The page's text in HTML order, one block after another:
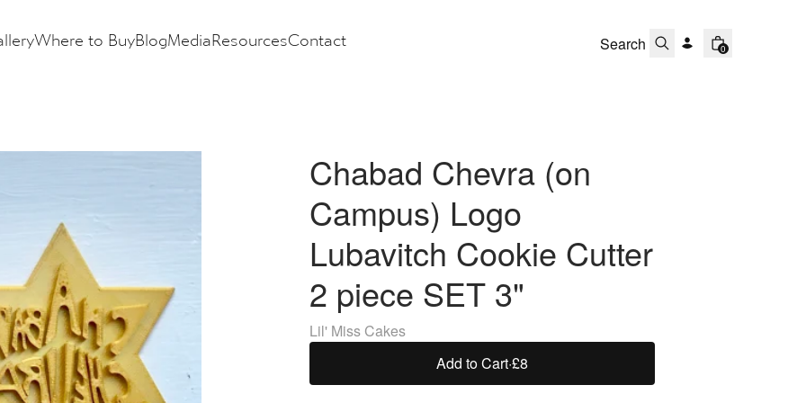
Where to BuyBlogMediaResourcesContact 0
Chabad Chevra (on
Campus) Logo
Lubavitch Cookie Cutter
2 piece SET 3"
Lil' Miss Cakes
Add to Cart·£8